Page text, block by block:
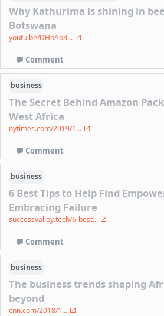
Why Kathurima is shining in
Botswana
youtu.be/DHnAo3...
Comment
business
The Secret Behind Amazon
West Africa
nytimes.com/2019/1...
Comment
business
6 Best Tips to Help Find
Embracing Failure
successvalley.tech/6-best...
Comment
business
The business trends shaping
beyond
cnn.com/2018/1...